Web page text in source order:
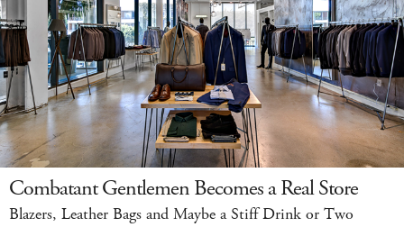
Combatant Gentlemen Becomes a Real Store
Blazers, Leather Bags and Maybe a Stiff Drink or Two